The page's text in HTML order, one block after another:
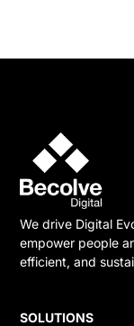
We drive Digital
empower people
efficient, and
SOLUTIONS